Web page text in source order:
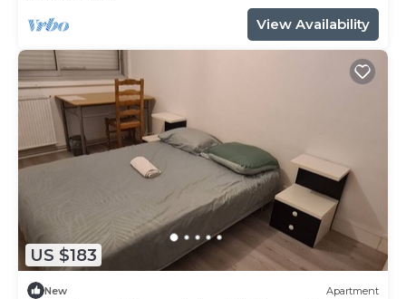
View Availability
US $183
New Apartment